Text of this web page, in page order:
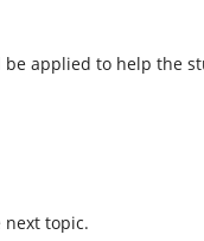
applied to help the
next topic.